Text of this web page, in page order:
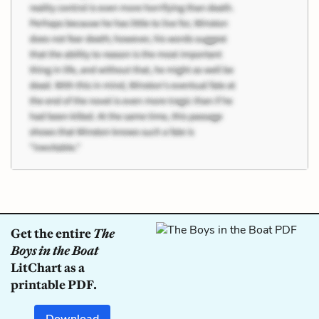
Get the entireThe
Boys in the Boat
LitChart as a
printable PDF.